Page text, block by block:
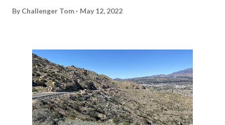
By Challenger Tom May 12, 2022